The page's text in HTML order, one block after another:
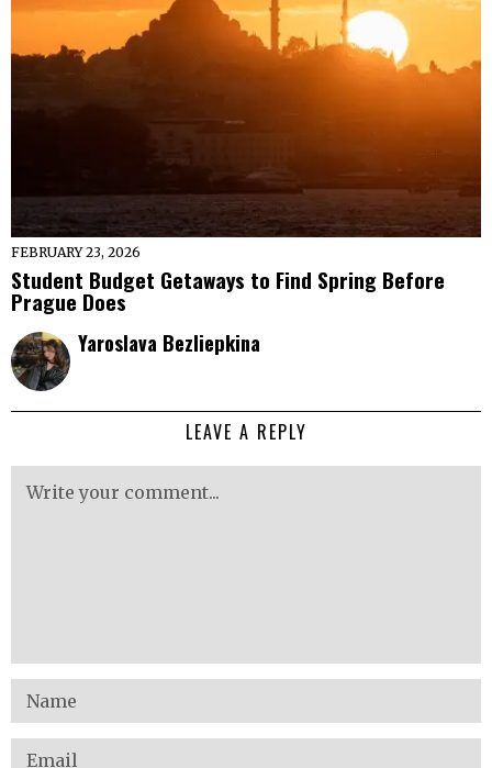
FEBRUARY 23, 2026
Student Budget Getaways to Find Spring Before
Prague Does
Yaroslava Bezliepkina
LEAVE A REPLY